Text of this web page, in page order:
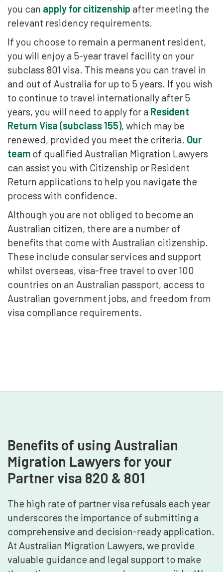
you can apply for citizenship after meeting the
relevant residency requirements.
If you choose to remain a permanent resident,
you will enjoy a 5-year travel facility on your
subclass 801 visa. This means you can travel in
and out of Australia for up to 5 years. If you wish
to continue to travel internationally after 5
years, you will need to apply for a Resident
Return Visa (subclass 155), which may be
renewed, provided you meet the criteria. Our
team of qualified Australian Migration Lawyers
can assist you with Citizenship or Resident
Return applications to help you navigate the
process with confidence.
Although you are not obliged to become an
Australian citizen, there are a number of
benefits that come with Australian citizenship.
These include consular services and support
whilst overseas, visa-free travel to over 100
countries on an Australian passport, access to
Australian government jobs, and freedom from
visa compliance requirements.
Benefits of using Australian
Migration Lawyers for your
Partner visa 820 & 801
The high rate of partner visa refusals each year
underscores the importance of submitting a
comprehensive and decision-ready application.
At Australian Migration Lawyers, we provide
valuable guidance and legal support to make